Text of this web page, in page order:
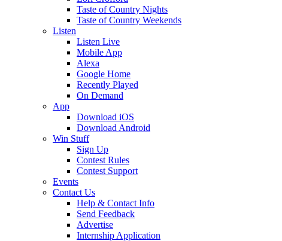
Taste of Country Nights
Taste of Country Weekends
Listen
Listen Live
Mobile App
Alexa
Google Home
Recently Played
On Demand
App
Download iOS
Download Android
Win Stuff
Sign Up
Contest Rules
Contest Support
Events
Contact Us
Help & Contact Info
Send Feedback
Advertise
Internship Application